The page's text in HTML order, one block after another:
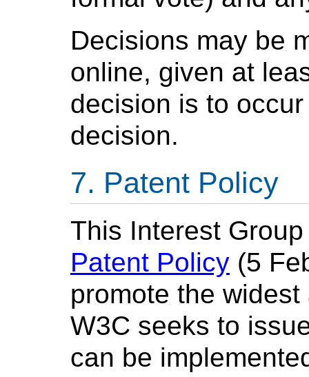
Decisions may be
online, given at
decision is to
decision.
Patent Policy
This Interest
Patent Policy (5
promote the
W3C seeks to
can be